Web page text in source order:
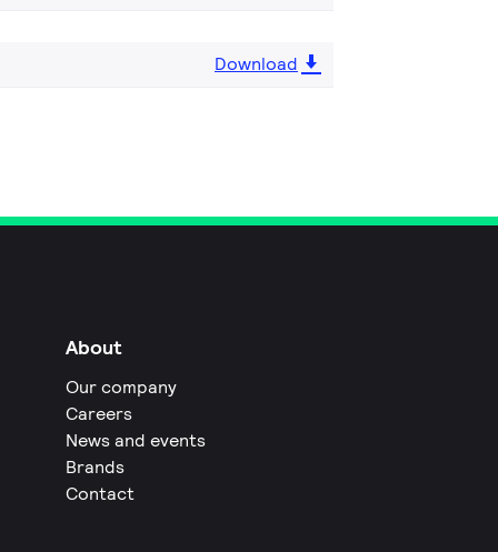
Download
About
Our company
Careers
News and events
Brands
Contact